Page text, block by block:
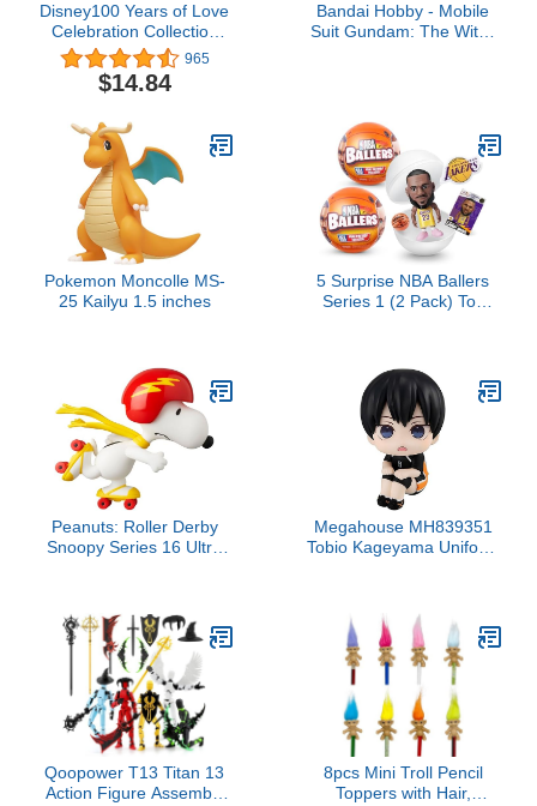
Disney100 Years of Love
Celebration Collection
Limited Edition 8-Piece
Figure Pack, Officially
Licensed Kids Toys for
965
$14.84
Bandai Hobby - Mobile
Suit Gundam: The Witch
Pokemon Moncolle MS-
25 Kailyu 1.5 inches
5 Surprise NBA Ballers
Series 1 (2 Pack) Toy
Dončić, LaMelo Ball,
Jayson Tatum, James
Harden and Kevin Durant
Peanuts: Roller Derby
Snoopy Series 16 Ultra
Megahouse MH839351
Tobio Kageyama Uniform
for Anime Fans
Qoopower T13 Titan 13
Action Figure Assembly
8pcs Mini Troll Pencil
Toppers with Hair,